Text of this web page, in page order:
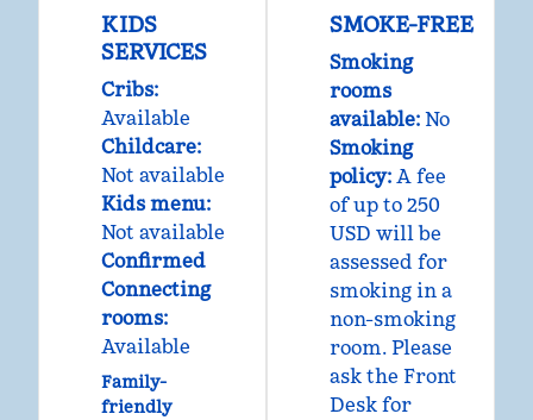
KIDS
SERVICES
Cribs:
Available
Childcare:
Not available
Kids menu:
Not available
Confirmed
Connecting
rooms:
Available
Family-
friendly
SMOKE-FREE
Smoking
rooms
available: No
Smoking
policy: A fee
of up to 250
USD will be
assessed for
smoking in a
non-smoking
room. Please
ask the Front
Desk for